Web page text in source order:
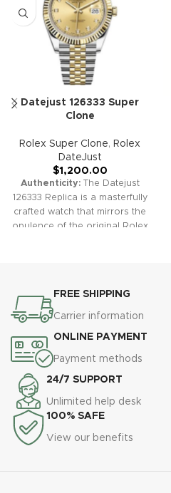
Datejust 126333 Super
Clone
Rolex Super Clone, Rolex
DateJust
$1,200.00
Authenticity:The Datejust
126333 Replica is a masterfully
crafted watch that mirrors the
opulence of the original Rolex
Warranty: All our high-quality
replica watches, including the
comprehensive 2-year
warranty. This ensures your
timepiece is protected against
any defects or malfunctions,
providing peace of mind and
confidence in your purchase.
FREE SHIPPING
Carrier information
ONLINE PAYMENT
Payment methods
24/7 SUPPORT
Unlimited help desk
100% SAFE
View our benefits